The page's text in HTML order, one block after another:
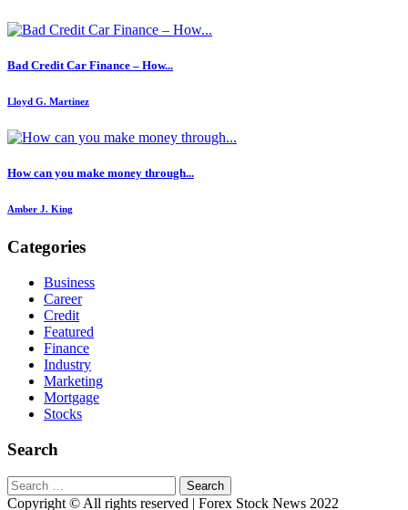
Bad Credit Car Finance – How...
Lloyd G. Martinez
How can you make money through...
Amber J. King
Categories
Business
Career
Credit
Featured
Finance
Industry
Marketing
Mortgage
Stocks
Search
Search
for:
Copyright © All rights reserved | Forex Stock News 2022